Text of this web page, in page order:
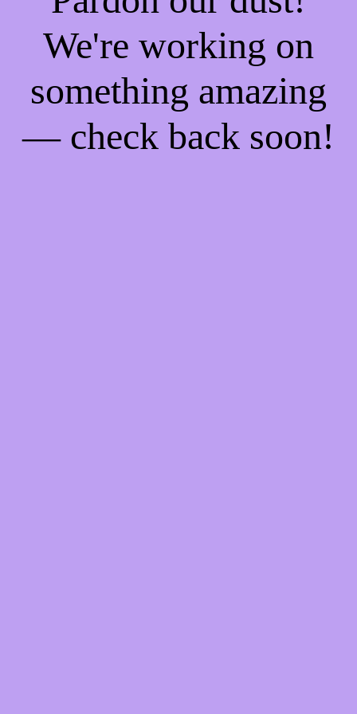
We're working on
something amazing
— check back soon!